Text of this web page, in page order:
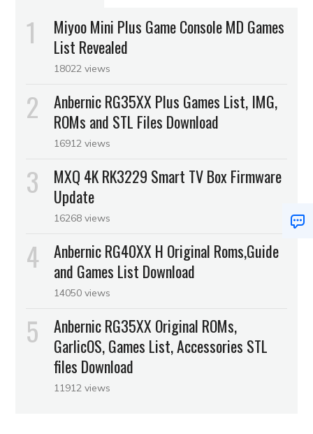
Miyoo Mini Plus Game Console MD Games
List Revealed
18022 views
Anbernic RG35XX Plus Games List, IMG,
ROMs and STL Files Download
16912 views
MXQ 4K RK3229 Smart TV Box Firmware
Update
16268 views
Anbernic RG40XX H Original Roms,Guide
and Games List Download
14050 views
Anbernic RG35XX Original ROMs,
GarlicOS, Games List, Accessories STL
files Download
11912 views